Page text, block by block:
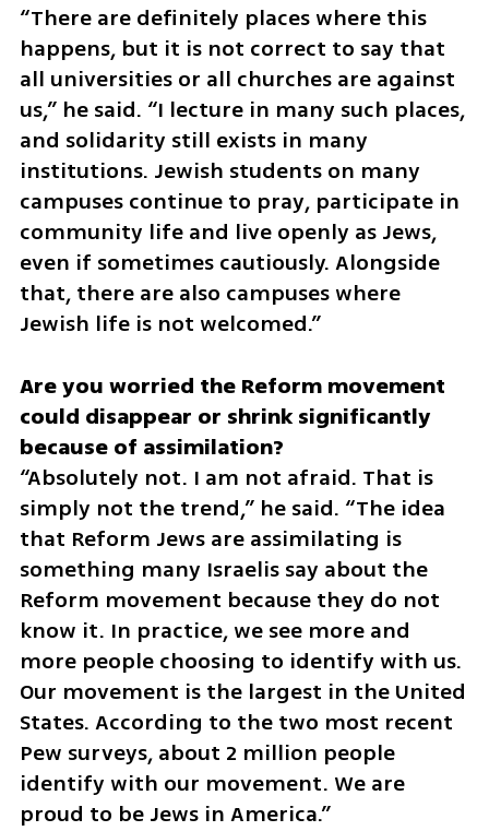
“There are definitely places where this
happens, but it is not correct to say that
all universities or all churches are against
us,” he said. “I lecture in many such places,
and solidarity still exists in many
institutions. Jewish students on many
campuses continue to pray, participate in
community life and live openly as Jews,
even if sometimes cautiously. Alongside
that, there are also campuses where
Jewish life is not welcomed.”
Are you worried the Reform movement
could disappear or shrink significantly
“Absolutely not. I am not afraid. That is
simply not the trend,” he said. “The idea
that Reform Jews are assimilating is
something many Israelis say about the
Reform movement because they do not
know it. In practice, we see more and
more people choosing to identify with us.
Our movement is the largest in the United
States. According to the two most recent
Pew surveys, about 2 million people
identify with our movement. We are
proud to be Jews in America.”